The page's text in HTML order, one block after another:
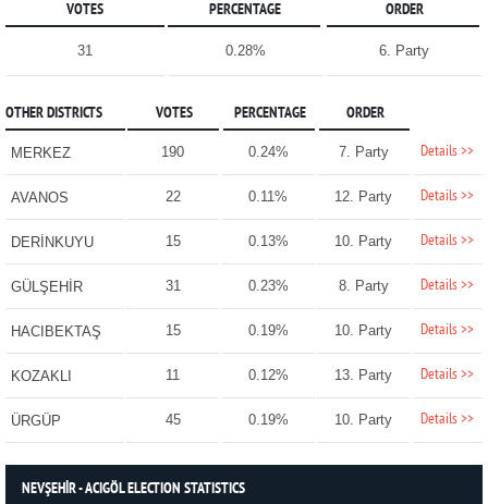
VOTES PERCENTAGE ORDER
31 0.28% 6. Party
OTHER DISTRICTS VOTES PERCENTAGE ORDER
MERKEZ 190 0.24% 7. Party Details >>
AVANOS 22 0.11% 12. Party Details >>
DERİNKUYU 15 0.13% 10. Party Details >>
GÜLŞEHİR 31 0.23% 8. Party Details >>
HACIBEKTAŞ 15 0.19% 10. Party Details >>
KOZAKLI 11 0.12% 13. Party Details >>
ÜRGÜP 45 0.19% 10. Party Details >>
NEVŞEHİR - ACIGÖL ELECTION STATISTICS